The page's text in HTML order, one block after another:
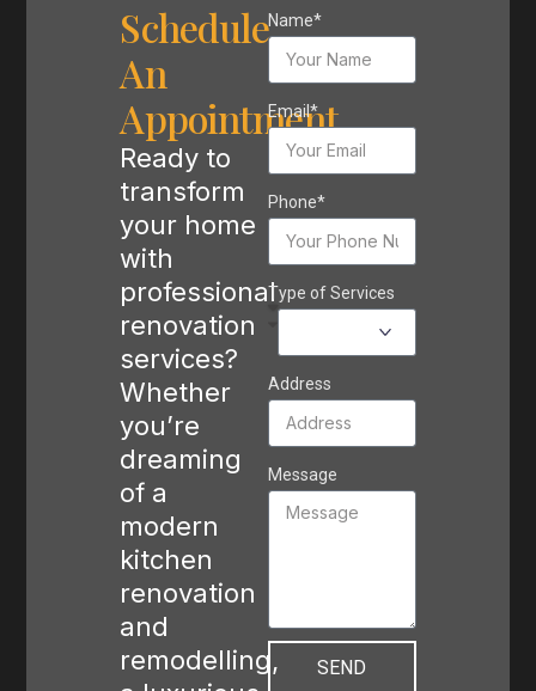
Schedule
An
Appointment
Ready to
transform
your home
with
professional
renovation
services?
Whether
you’re
dreaming
of a
modern
kitchen
renovation
and
remodelling,
Name*
Email*
Phone*
Type of Services
Address
Message
SEND